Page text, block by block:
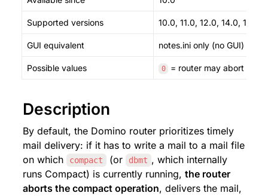
Supported versions 10.0, 11.0, 12.0, 14.0, 14.5,
GUI equivalent notes.ini only (no GUI)
Possible values 0 = router may abort a
Description
By default, the Domino router prioritizes timely
mail delivery: if it has to write a mail to a mail file
on which
compact (or dbmt , which internally
runs Compact) is currently running, the router
aborts the compact operation, delivers the mail,